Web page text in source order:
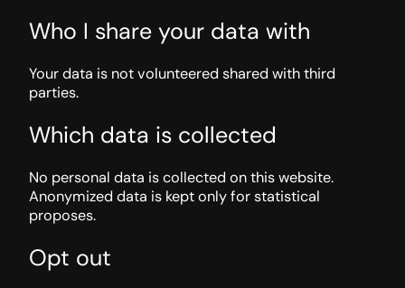
Who I share your data with
Your data is not volunteered shared with third
parties.
Which data is collected
No personal data is collected on this website.
Anonymized data is kept only for statistical
proposes.
Opt out